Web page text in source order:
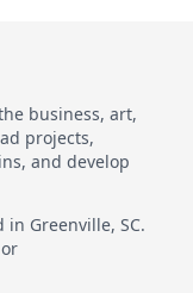
business, art,
projects,
and develop
Greenville, SC.